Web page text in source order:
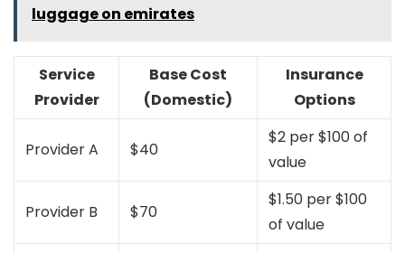
luggage on emirates
Service
Provider
Base Cost
(Domestic)
Insurance
Options
Provider A $40
$2 per $100 of
value
Provider B $70
$1.50 per $100
of value